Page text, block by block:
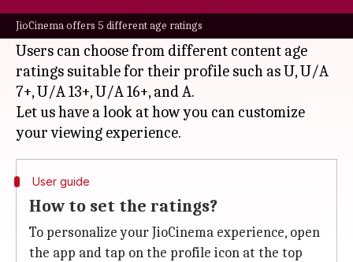
JioCinema offers 5 different age ratings
streaming platforms, offering a wide variety of
content across different age ratings.
Users can choose from different content age
ratings suitable for their profile such as U, U/A
7+, U/A 13+, U/A 16+, and A.
Let us have a look at how you can customize
User guide
How to set the ratings?
To personalize your JioCinema experience, open
the app and tap on the profile icon at the top